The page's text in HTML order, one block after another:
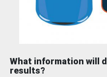
What information will
results?